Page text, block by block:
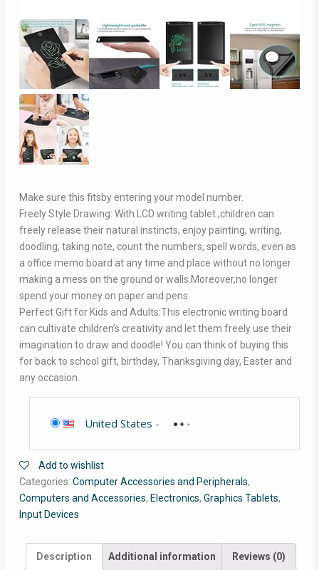
Make sure this fitsby entering your model number.
Freely Style Drawing: With LCD writing tablet ,children can
freely release their natural instincts, enjoy painting, writing,
doodling, taking note, count the numbers, spell words, even as
a office memo board at any time and place without no longer
making a mess on the ground or walls.Moreover,no longer
spend your money on paper and pens.
Perfect Gift for Kids and Adults:This electronic writing board
can cultivate children’s creativity and let them freely use their
imagination to draw and doodle! You can think of buying this
for back to school gift, birthday, Thanksgiving day, Easter and
any occasion.
United States -
Add to wishlist
Categories: Computer Accessories and Peripherals,
Computers and Accessories, Electronics, Graphics Tablets,
Input Devices
Description Additional information Reviews (0)